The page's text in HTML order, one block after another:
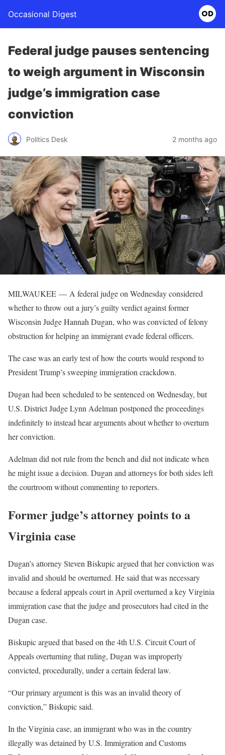
Occasional Digest
Federal judge pauses sentencing
to weigh argument in Wisconsin
judge’s immigration case
conviction
Politics Desk 2 months ago
MILWAUKEE — A federal judge on Wednesday considered
whether to throw out a jury’s guilty verdict against former
Wisconsin Judge Hannah Dugan, who was convicted of felony
obstruction for helping an immigrant evade federal officers.
The case was an early test of how the courts would respond to
President Trump’s sweeping immigration crackdown.
Dugan had been scheduled to be sentenced on Wednesday, but
U.S. District Judge Lynn Adelman postponed the proceedings
indefinitely to instead hear arguments about whether to overturn
her conviction.
Adelman did not rule from the bench and did not indicate when
he might issue a decision. Dugan and attorneys for both sides left
the courtroom without commenting to reporters.
Former judge’s attorney points to a
Virginia case
Dugan’s attorney Steven Biskupic argued that her conviction was
invalid and should be overturned. He said that was necessary
because a federal appeals court in April overturned a key Virginia
immigration case that the judge and prosecutors had cited in the
Dugan case.
Biskupic argued that based on the 4th U.S. Circuit Court of
Appeals overturning that ruling, Dugan was improperly
convicted, procedurally, under a certain federal law.
“Our primary argument is this was an invalid theory of
conviction,” Biskupic said.
In the Virginia case, an immigrant who was in the country
illegally was detained by U.S. Immigration and Customs